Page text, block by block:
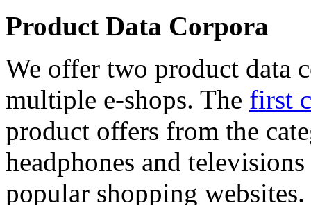
Product Data Corpora
We offer two product data
multiple e-shops. The first
product offers from the
headphones and
popular shopping